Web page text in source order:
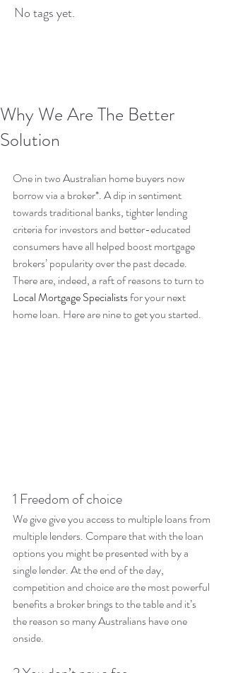
No tags yet.
Why We Are The Better
Solution
One in two Australian home buyers now
borrow via a broker*. A dip in sentiment
towards traditional banks, tighter lending
criteria for investors and better-educated
consumers have all helped boost mortgage
brokers’ popularity over the past decade.
There are, indeed, a raft of reasons to turn to
Local Mortgage Specialists for your next
home loan. Here are nine to get you started.
1 Freedom of choice
We give give you access to multiple loans from
multiple lenders. Compare that with the loan
options you might be presented with by a
single lender. At the end of the day,
competition and choice are the most powerful
benefits a broker brings to the table and it’s
the reason so many Australians have one
onside.